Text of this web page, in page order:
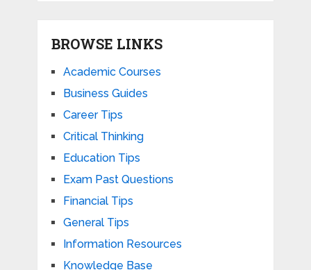
BROWSE LINKS
Academic Courses
Business Guides
Career Tips
Critical Thinking
Education Tips
Exam Past Questions
Financial Tips
General Tips
Information Resources
Knowledge Base